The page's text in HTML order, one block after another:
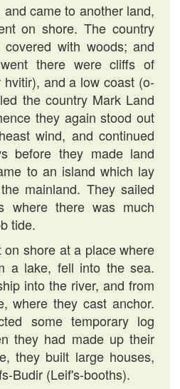
came to another land,
on shore. The country
with woods; and
there were cliffs of
and a low coast (o-
the country Mark Land
they again stood out
wind, and continued
before they made land
to an island which lay
mainland. They sailed
where there was much
tide.
shore at a place where
a lake, fell into the sea.
into the river, and from
where they cast anchor.
some temporary log
they had made up their
they built large houses,
Budir (Leif's-booths).